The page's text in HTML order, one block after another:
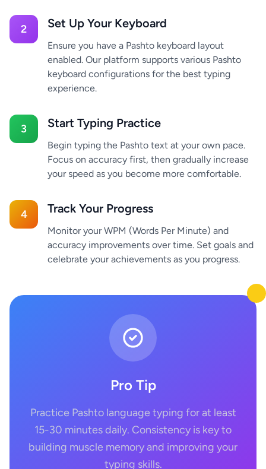
2 Set Up Your Keyboard
Ensure you have a Pashto keyboard layout
enabled. Our platform supports various Pashto
keyboard configurations for the best typing
experience.
3 Start Typing Practice
Begin typing the Pashto text at your own pace.
Focus on accuracy first, then gradually increase
your speed as you become more comfortable.
4 Track Your Progress
Monitor your WPM (Words Per Minute) and
accuracy improvements over time. Set goals and
celebrate your achievements as you progress.
Pro Tip
Practice Pashto language typing for at least
15-30 minutes daily. Consistency is key to
building muscle memory and improving your
typing skills.